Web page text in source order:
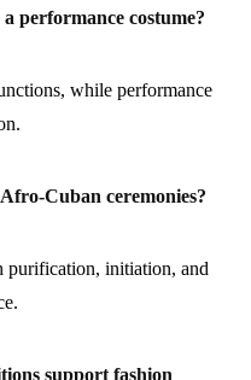
a performance costume?
while performance
Cuban ceremonies?
purification, initiation, and
support fashion